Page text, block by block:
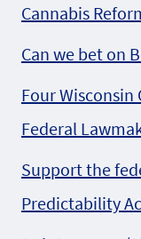
Cannabis
Can we bet on
Four
Federal
Support the
Predictability